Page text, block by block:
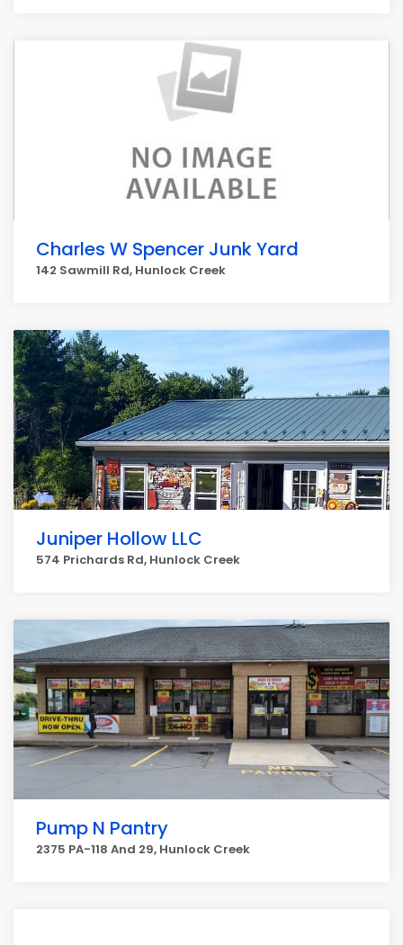
Charles W Spencer Junk Yard
142 Sawmill Rd, Hunlock Creek
Juniper Hollow LLC
574 Prichards Rd, Hunlock Creek
Pump N Pantry
2375 PA-118 And 29, Hunlock Creek